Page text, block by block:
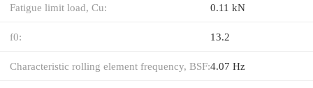
Fatigue limit load, Cu: 0.11 kN
f0: 13.2
Characteristic rolling element frequency, BSF:4.07 Hz